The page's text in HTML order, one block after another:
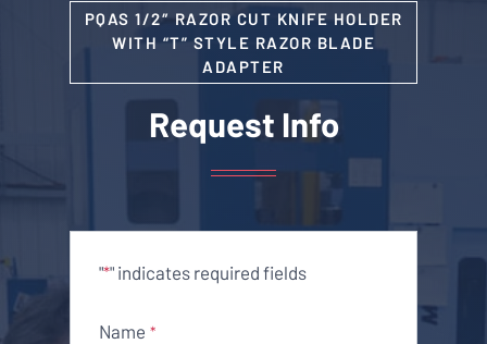
PQAS 1/2″ RAZOR CUT KNIFE HOLDER
WITH “T” STYLE RAZOR BLADE
ADAPTER
Request Info
"*" indicates required fields
Name *